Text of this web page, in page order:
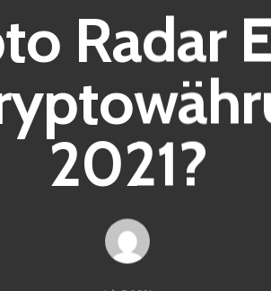
Radar
2021?